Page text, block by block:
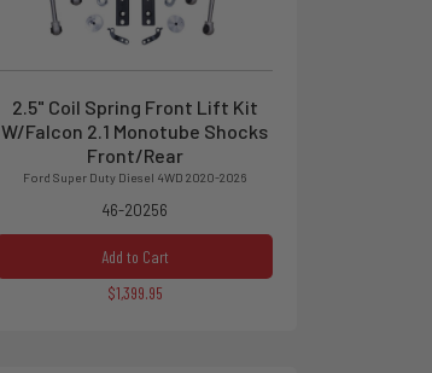
2.5" Coil Spring Front Lift Kit
W/Falcon 2.1 Monotube Shocks
Front/Rear
Ford Super Duty Diesel 4WD 2020-2026
46-20256
Add to Cart
$1,399.95